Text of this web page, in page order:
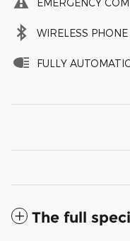
EMERGENCY
WIRELESS
FULLY
The full